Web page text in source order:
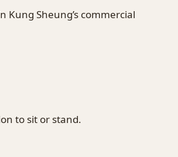
Kung Sheung’s commercial
to sit or stand.